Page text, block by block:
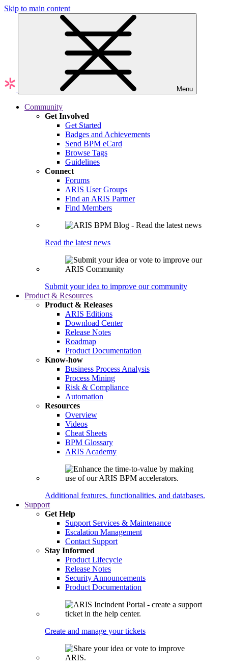
Skip to main content
Menu
Community
Get Involved
Get Started
Badges and Achievements
Send BPM eCard
Browse Tags
Guidelines
Connect
Forums
ARIS User Groups
Find an ARIS Partner
Find Members
Read the latest news
Submit your idea to improve our community
Product & Resources
Product & Releases
ARIS Editions
Download Center
Release Notes
Roadmap
Product Documentation
Know-how
Business Process Analysis
Process Mining
Risk & Compliance
Automation
Resources
Overview
Videos
Cheat Sheets
BPM Glossary
ARIS Academy
Additional features, functionalities, and databases.
Support
Get Help
Support Services & Maintenance
Escalation Management
Contact Support
Stay Informed
Product Lifecycle
Release Notes
Security Announcements
Product Documentation
Create and manage your tickets